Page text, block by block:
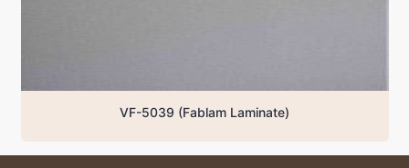
VF-5039 (Fablam Laminate)